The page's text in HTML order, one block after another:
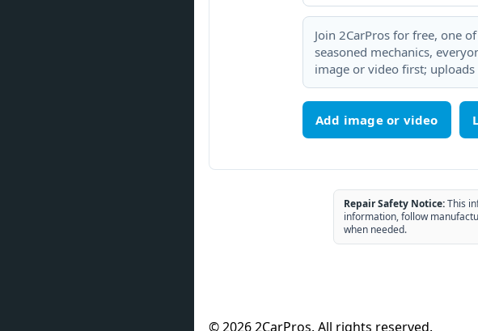
Join 2CarPros for free, one
seasoned mechanics,
image or video first;
Add image or video
Repair Safety Notice:This
information, follow
when needed.
© 2026 2CarPros. All rights reserved.